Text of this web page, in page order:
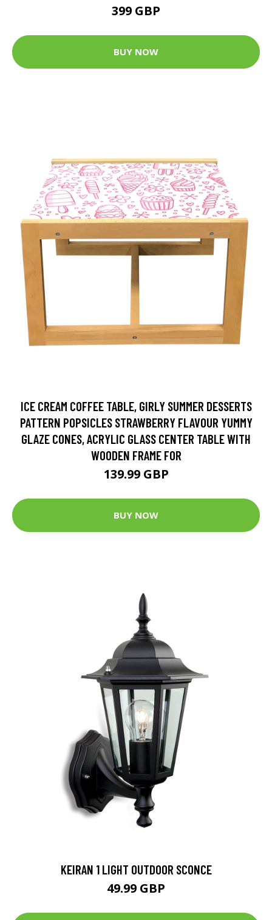
399 GBP
BUY NOW
ICE CREAM COFFEE TABLE, GIRLY SUMMER DESSERTS
PATTERN POPSICLES STRAWBERRY FLAVOUR YUMMY
GLAZE CONES, ACRYLIC GLASS CENTER TABLE WITH
WOODEN FRAME FOR
139.99 GBP
BUY NOW
KEIRAN 1 LIGHT OUTDOOR SCONCE
49.99 GBP